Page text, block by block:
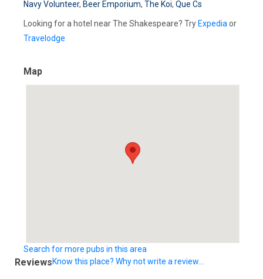
Navy Volunteer, Beer Emporium, The Koi, Que Cs
Looking for a hotel near The Shakespeare? Try Expedia or
Travelodge
Map
Search for more pubs in this area
ReviewsKnow this place? Why not write a review...